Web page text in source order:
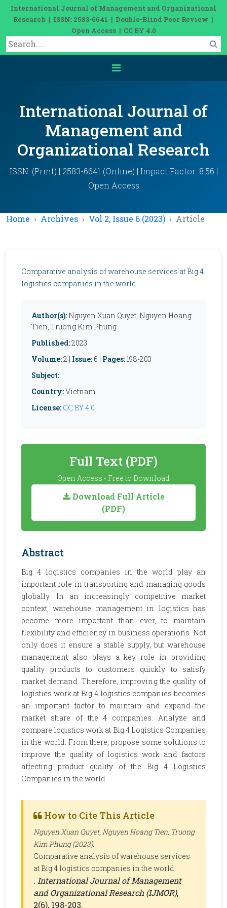
International Journal of Management and Organizational
Research | ISSN: 2583-6641 | Double-Blind Peer Review |
Open Access | CC BY 4.0
International Journal of
Management and
Organizational Research
ISSN: (Print) | 2583-6641 (Online) | Impact Factor: 8.56 |
Open Access
Home Archives Vol 2, Issue 6 (2023) Article
Comparative analysis of warehouse services at Big 4
logistics companies in the world
Author(s): Nguyen Xuan Quyet, Nguyen Hoang
Tien, Truong Kim Phung
Published:2023
Volume:2 | Issue: 6 | Pages:198-203
Subject:
Country:Vietnam
License: CC BY 4.0
Full Text (PDF)
Open Access - Free to Download
Download Full Article
(PDF)
Abstract
Big 4 logistics companies in the world play an
important role in transporting and managing goods
globally. In an increasingly competitive market
context, warehouse management in logistics has
become more important than ever, to maintain
flexibility and efficiency in business operations. Not
only does it ensure a stable supply, but warehouse
management also plays a key role in providing
quality products to customers quickly to satisfy
market demand. Therefore, improving the quality of
logistics work at Big 4 logistics companies becomes
an important factor to maintain and expand the
market share of the 4 companies. Analyze and
compare logistics work at Big 4 Logistics Companies
in the world. From there, propose some solutions to
improve the quality of logistics work and factors
affecting product quality of the Big 4 Logistics
Companies in the world.
How to Cite This Article
Nguyen Xuan Quyet, Nguyen Hoang Tien, Truong
Kim Phung (2023).
Comparative analysis of warehouse services
at Big 4 logistics companies in the world
. International Journal of Management
and Organizational Research (IJMOR),
2(6), 198-203.